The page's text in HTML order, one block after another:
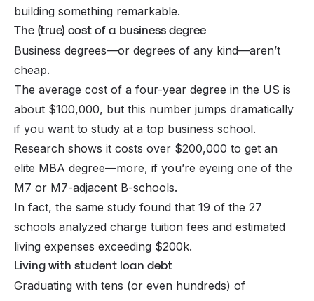
building something remarkable.
The (true) cost of a business degree
Business degrees—or degrees of any kind—aren’t
cheap.
The average cost of a four-year degree in the US is
about $100,000, but this number jumps dramatically
if you want to study at a top business school.
Research shows it costs over $200,000 to get an
elite MBA degree—more, if you’re eyeing one of the
M7 or M7-adjacent B-schools.
In fact, the same study found that 19 of the 27
schools analyzed charge tuition fees and estimated
living expenses exceeding $200k.
Living with student loan debt
Graduating with tens (or even hundreds) of